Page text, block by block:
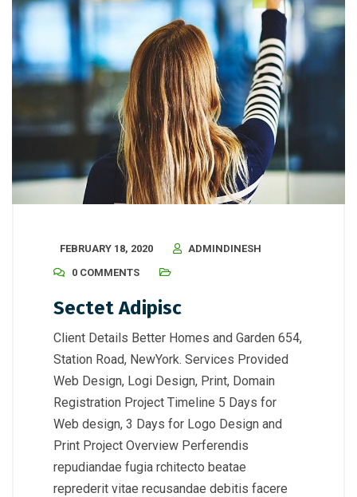
FEBRUARY 18, 2020
ADMINDINESH
0 COMMENTS
Sectet Adipisc
Client Details Better Homes and Garden 654,
Station Road, NewYork. Services Provided
Web Design, Logi Design, Print, Domain
Registration Project Timeline 5 Days for
Web design, 3 Days for Logo Design and
Print Project Overview Perferendis
repudiandae fugia rchitecto beatae
reprederit vitae recusandae debitis facere